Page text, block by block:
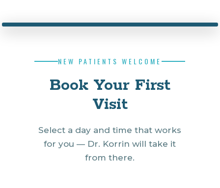
NEW PATIENTS WELCOME
Book Your First
Visit
Select a day and time that works
for you — Dr. Korrin will take it
from there.